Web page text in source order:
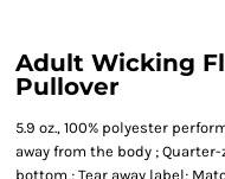
Adult Wicking
Pullover
5.9 oz., 100% polyester
away from the body ;
bottom ; Tear away label;